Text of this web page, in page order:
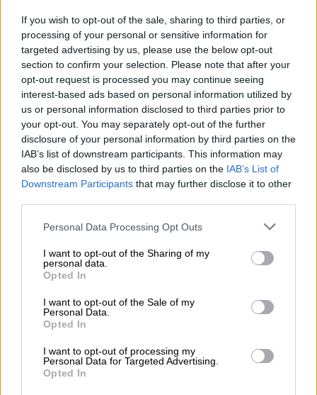
If you wish to opt-out of the sale, sharing to third parties, or
processing of your personal or sensitive information for
targeted advertising by us, please use the below opt-out
section to confirm your selection. Please note that after your
opt-out request is processed you may continue seeing
interest-based ads based on personal information utilized by
us or personal information disclosed to third parties prior to
your opt-out. You may separately opt-out of the further
disclosure of your personal information by third parties on the
IAB’s list of downstream participants. This information may
also be disclosed by us to third parties on the IAB’s List of
Downstream Participants that may further disclose it to other
Please note that this website/app uses one or more Google
not limited to your visit or usage behaviour. You may click to
grant or deny consent to Google and its third-party tags to
use your data for below specified purposes in below Google
consent section.
Personal Data Processing Opt Outs
I want to opt-out of the Sharing of my
personal data.
Opted In
I want to opt-out of the Sale of my
Personal Data.
Opted In
I want to opt-out of processing my
Personal Data for Targeted Advertising.
Opted In
seeking to quit smoking or seek less harmful alternatives to
smoking.
A high tax would lead to price increases of products and
discourage the essential switch from smoking to less harmful
alternatives.
Also, a high tax would make e-cigarettes unaffordable to the
poor communities who already shared in the bulk those
directly affected by smoking harms.
Over 200 vapes, knives, toy guns found during school raid in Benoni
Significant support for Tobacco Control Bill in KZN public hearings
On 15 December 2021, the National Treasury published a
discussion paper outlining its proposal for taxation. The
interested parties have until Tuesday to comment on the
proposal.